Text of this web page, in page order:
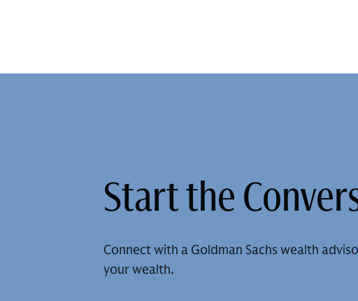
Start the
Connect with a Goldman Sachs wealth
your wealth.